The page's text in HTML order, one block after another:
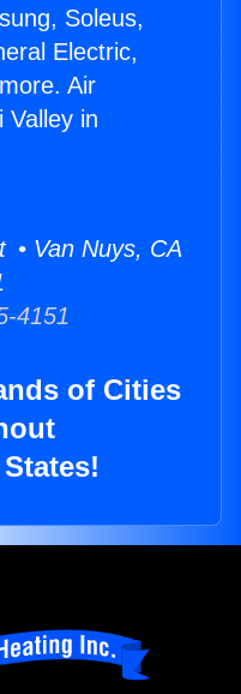
Soleus,
Electric,
Air
Valley in
• Van Nuys, CA
4151
of Cities